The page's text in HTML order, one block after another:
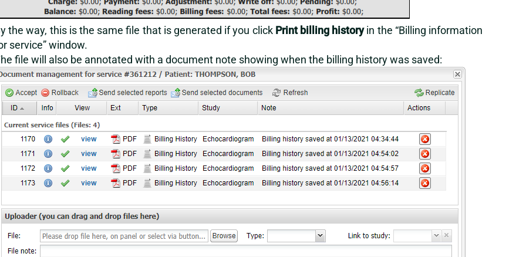
the way, this is the same file that is generated if you click Print billing historyin the “Billing information
service” window.
file will also be annotated with a document note showing when the billing history was saved: